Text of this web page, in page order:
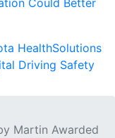
Could Better
HealthSolutions
Driving Safety
Martin Awarded